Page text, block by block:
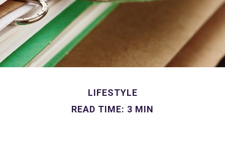
LIFESTYLE
READ TIME: 3 MIN